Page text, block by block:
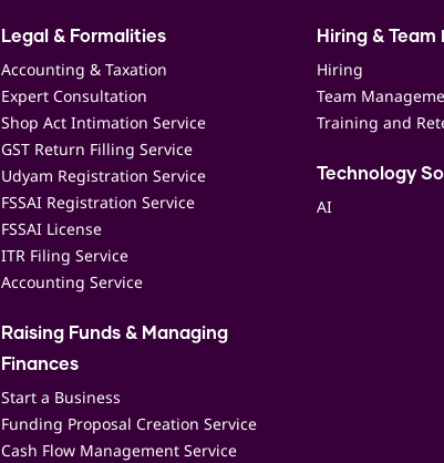
Legal & Formalities
Accounting & Taxation
Expert Consultation
Shop Act Intimation Service
GST Return Filling Service
Udyam Registration Service
FSSAI Registration Service
FSSAI License
ITR Filing Service
Accounting Service
Raising Funds & Managing
Finances
Start a Business
Funding Proposal Creation Service
Cash Flow Management Service
Hiring & Team
Hiring
Team
Training and
Technology
AI